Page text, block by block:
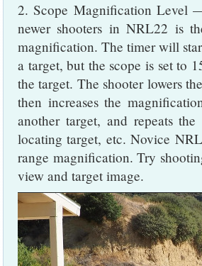
2. Scope Magnification Level
newer shooters in NRL22 is
magnification. The timer will
a target, but the scope is set to
the target. The shooter lowers
then increases the
another target, and repeats
locating target, etc. Novice
range magnification. Try
view and target image.